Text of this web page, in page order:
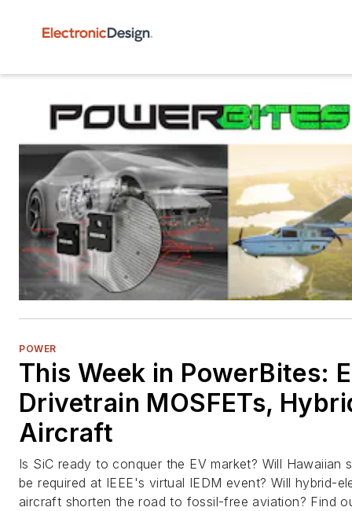
POWER
This Week in PowerBites:
Drivetrain MOSFETs,
Aircraft
Is SiC ready to conquer the EV market? Will Hawaiian
be required at IEEE's virtual IEDM event? Will hybrid-
aircraft shorten the road to fossil-free aviation? Find